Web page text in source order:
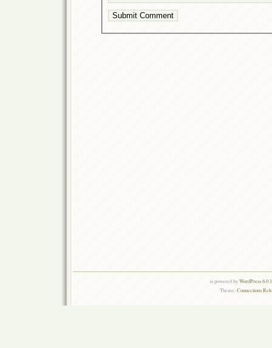
is powered byWordPress
Theme:Connections